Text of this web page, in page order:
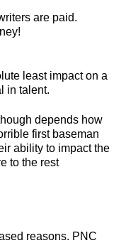
are paid.
least impact on a
in talent.
depends how
first baseman
ability to impact the
to the rest
reasons. PNC